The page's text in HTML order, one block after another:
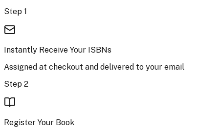
Step 1
Instantly Receive Your ISBNs
Assigned at checkout and delivered to your email
Step 2
Register Your Book